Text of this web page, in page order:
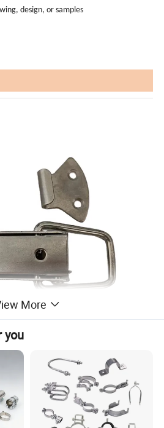
design, or samples
More
you